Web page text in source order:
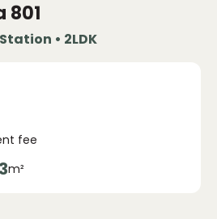
801
• 2LDK
fee
m²